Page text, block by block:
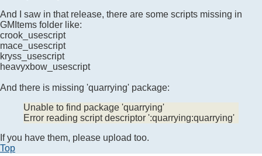
And I saw in that release, there are some scripts missing in
GMItems folder like:
crook_usescript
mace_usescript
kryss_usescript
heavyxbow_usescript
And there is missing 'quarrying' package:
Unable to find package 'quarrying'
Error reading script descriptor ':quarrying:quarrying'
If you have them, please upload too.
Top